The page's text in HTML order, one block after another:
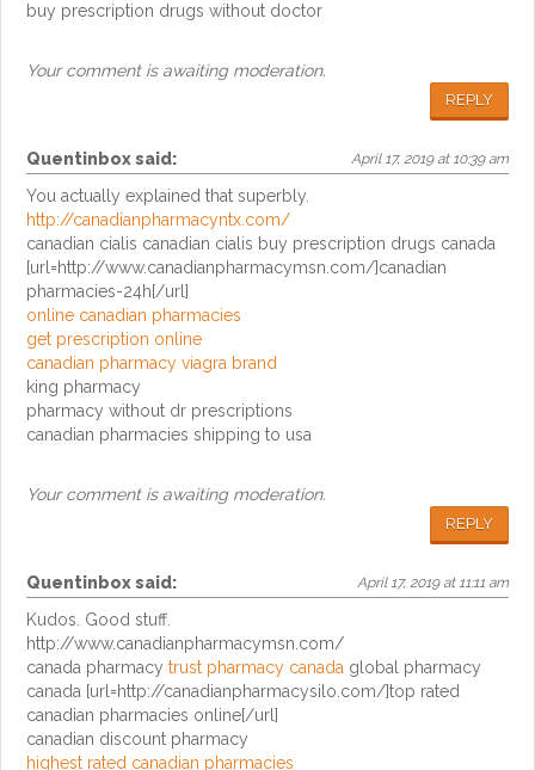
buy prescription drugs without doctor
Your comment is awaiting moderation.
REPLY
Quentinboxsaid: April 17, 2019 at 10:39 am
You actually explained that superbly.
http://canadianpharmacyntx.com/
canadian cialis canadian cialis buy prescription drugs canada
[url=http://www.canadianpharmacymsn.com/]canadian
pharmacies-24h[/url]
online canadian pharmacies
get prescription online
canadian pharmacy viagra brand
king pharmacy
pharmacy without dr prescriptions
canadian pharmacies shipping to usa
Your comment is awaiting moderation.
REPLY
Quentinboxsaid: April 17, 2019 at 11:11 am
Kudos. Good stuff.
http://www.canadianpharmacymsn.com/
canada pharmacy trust pharmacy canada global pharmacy
canada [url=http://canadianpharmacysilo.com/]top rated
canadian pharmacies online[/url]
canadian discount pharmacy
highest rated canadian pharmacies